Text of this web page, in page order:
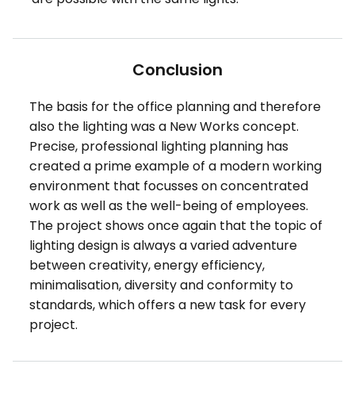
Conclusion
The basis for the office planning and therefore
also the lighting was a New Works concept.
Precise, professional lighting planning has
created a prime example of a modern working
environment that focusses on concentrated
work as well as the well-being of employees.
The project shows once again that the topic of
lighting design is always a varied adventure
between creativity, energy efficiency,
minimalisation, diversity and conformity to
standards, which offers a new task for every
project.